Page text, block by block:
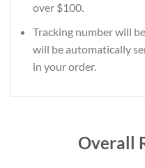
over $100.
Tracking number will
will be automatically
in your order.
Overall